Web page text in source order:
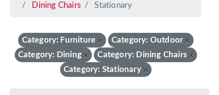
Dining Chairs
Stationary
Category: Furniture × Category: Outdoor ×
Category: Dining × Category: Dining Chairs ×
Category: Stationary ×